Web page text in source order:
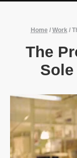
Home / Work/
The